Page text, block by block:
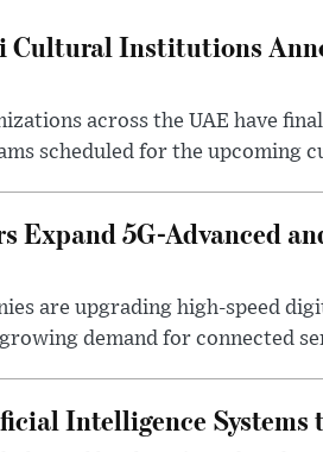
Cultural Institutions
across the UAE have
scheduled for the upcoming
Expand 5G-Advanced
are upgrading high-speed
demand for connected
Intelligence